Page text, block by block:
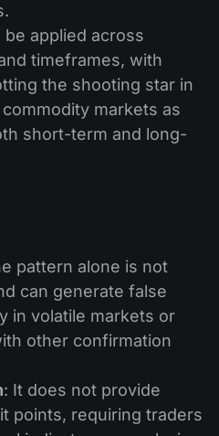
be applied across
timeframes, with
the shooting star in
markets as
short-term and long-
pattern alone is not
can generate false
in volatile markets or
other confirmation
: It does not provide
points, requiring traders